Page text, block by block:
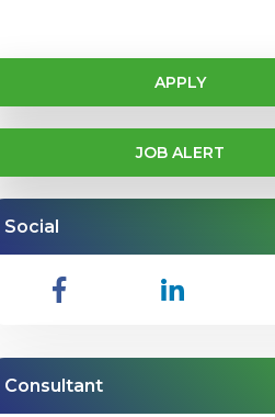
APPLY
JOB ALERT
Social
Consultant